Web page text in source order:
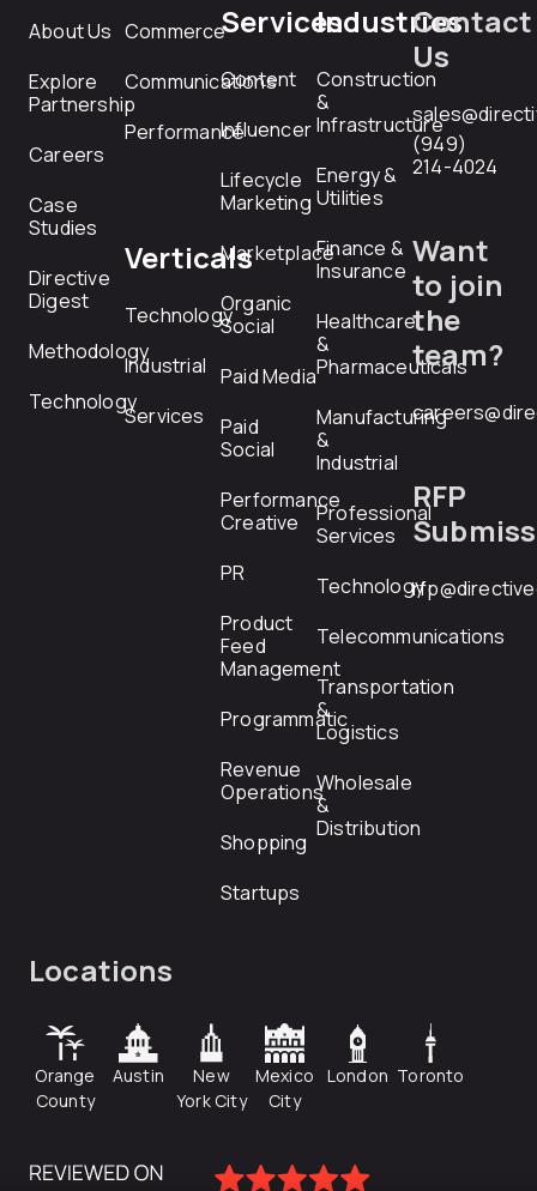
About Us
Explore
Partnership
Careers
Case
Studies
Directive
Digest
Methodology
Technology
Commerce
Communications
Performance
Verticals
Technology
Industrial
Services
Services
Content
Influencer
Lifecycle
Marketing
Marketplace
Organic
Social
Paid Media
Paid
Social
Performance
Creative
PR
Product
Feed
Management
Programmatic
Revenue
Operations
Shopping
Startups
Industries
Construction
&
Infrastructure
Energy &
Utilities
Finance &
Insurance
Healthcare
&
Pharmaceuticals
Manufacturing
&
Industrial
Professional
Services
Technology
Telecommunications
Transportation
&
Logistics
Wholesale
&
Distribution
Contact
Us
(949)
214-4024
Want
to join
the
team?
RFP
Locations
Orange
County
Austin
New
York City
Mexico
City
London Toronto